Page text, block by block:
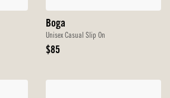
Boga
Unisex Casual Slip On
Original
$85